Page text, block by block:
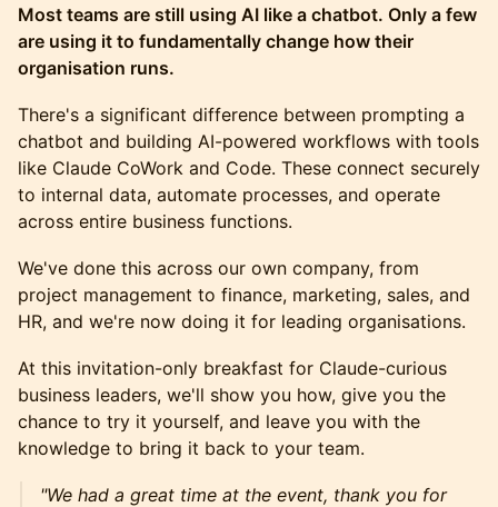
Most teams are still using AI like a chatbot. Only a few
are using it to fundamentally change how their
organisation runs.
There's a significant difference between prompting a
chatbot and building AI-powered workflows with tools
like Claude CoWork and Code. These connect securely
to internal data, automate processes, and operate
across entire business functions.
We've done this across our own company, from
project management to finance, marketing, sales, and
HR, and we're now doing it for leading organisations.
At this invitation-only breakfast for Claude-curious
business leaders, we'll show you how, give you the
chance to try it yourself, and leave you with the
knowledge to bring it back to your team.
"We had a great time at the event, thank you for